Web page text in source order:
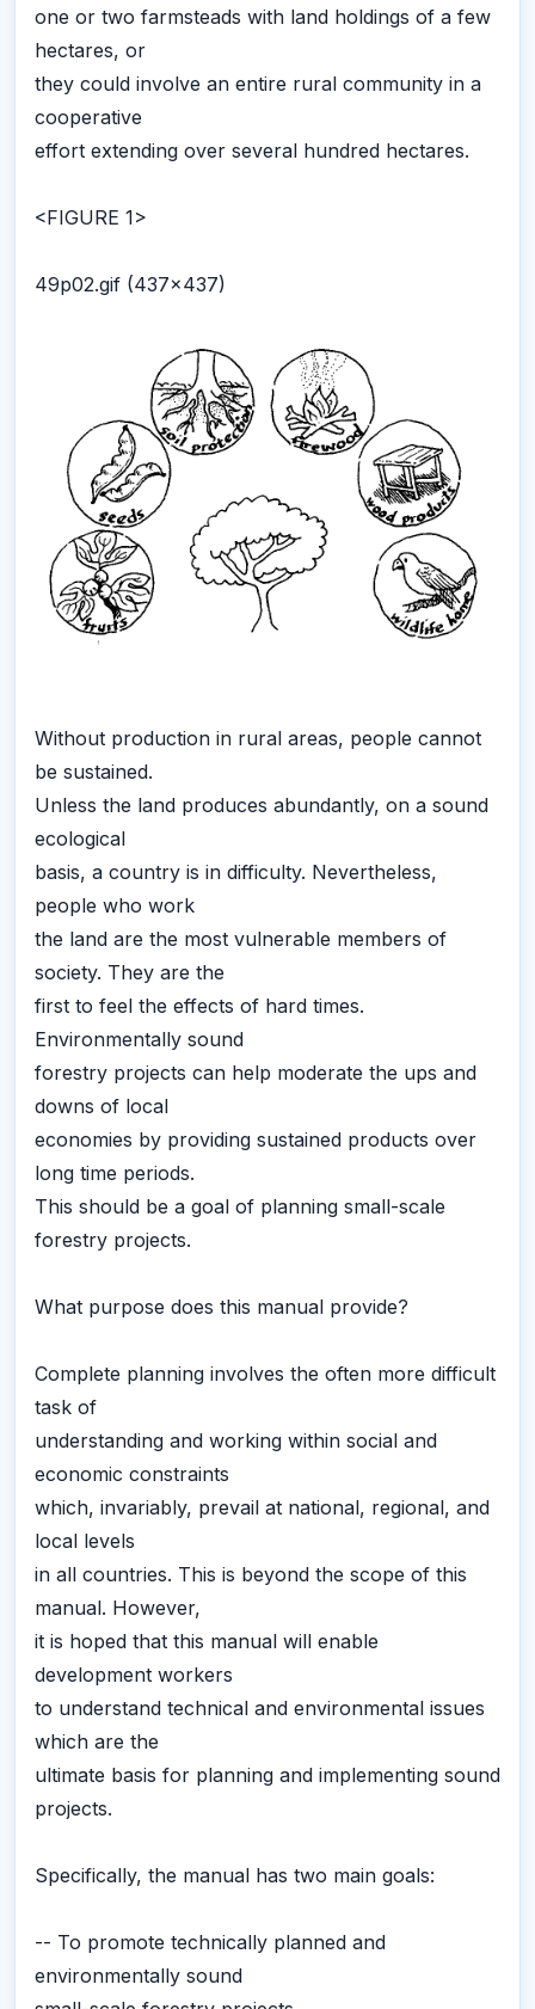
one or two farmsteads with land holdings of a few
hectares, or
they could involve an entire rural community in a
cooperative
effort extending over several hundred hectares.
<FIGURE 1>
49p02.gif (437x437)
Without production in rural areas, people cannot
be sustained.
Unless the land produces abundantly, on a sound
ecological
basis, a country is in difficulty. Nevertheless,
people who work
the land are the most vulnerable members of
society. They are the
first to feel the effects of hard times.
Environmentally sound
forestry projects can help moderate the ups and
downs of local
economies by providing sustained products over
long time periods.
This should be a goal of planning small-scale
forestry projects.
What purpose does this manual provide?
Complete planning involves the often more difficult
task of
understanding and working within social and
economic constraints
which, invariably, prevail at national, regional, and
local levels
in all countries. This is beyond the scope of this
manual. However,
it is hoped that this manual will enable
development workers
to understand technical and environmental issues
which are the
ultimate basis for planning and implementing sound
projects.
Specifically, the manual has two main goals:
-- To promote technically planned and
environmentally sound